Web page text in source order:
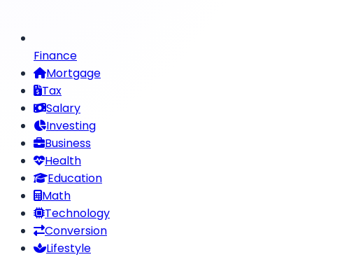
Finance
Mortgage
Tax
Salary
Investing
Business
Health
Education
Math
Technology
Conversion
Lifestyle